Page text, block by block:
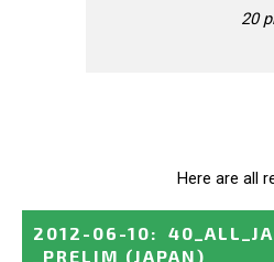
20
Here are all
2012-06-10:
_PRELIM (JAPAN)